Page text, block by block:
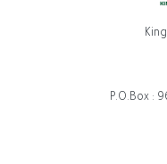
P.O.Box :